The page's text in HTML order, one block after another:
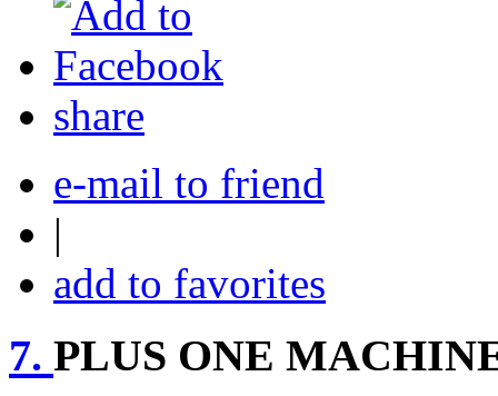
share
e-mail to friend
|
add to favorites
7. PLUS ONE